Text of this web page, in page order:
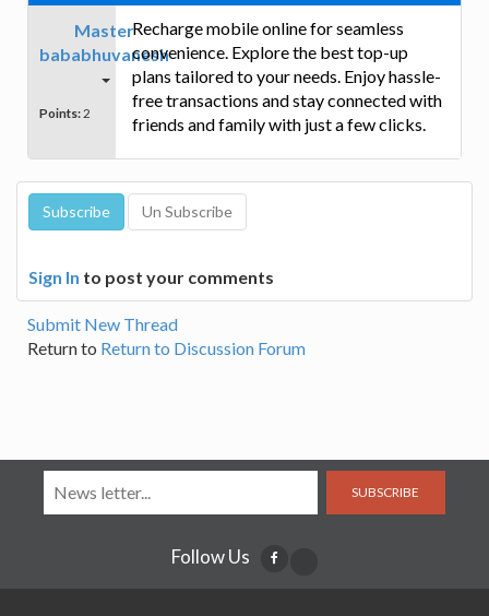
Master
bababhuvanesh
Points: 2
Recharge mobile online for seamless
convenience. Explore the best top-up
plans tailored to your needs. Enjoy hassle-
free transactions and stay connected with
friends and family with just a few clicks.
Sign In to post your comments
Submit New Thread
Return to Return to Discussion Forum
SUBSCRIBE
Follow Us